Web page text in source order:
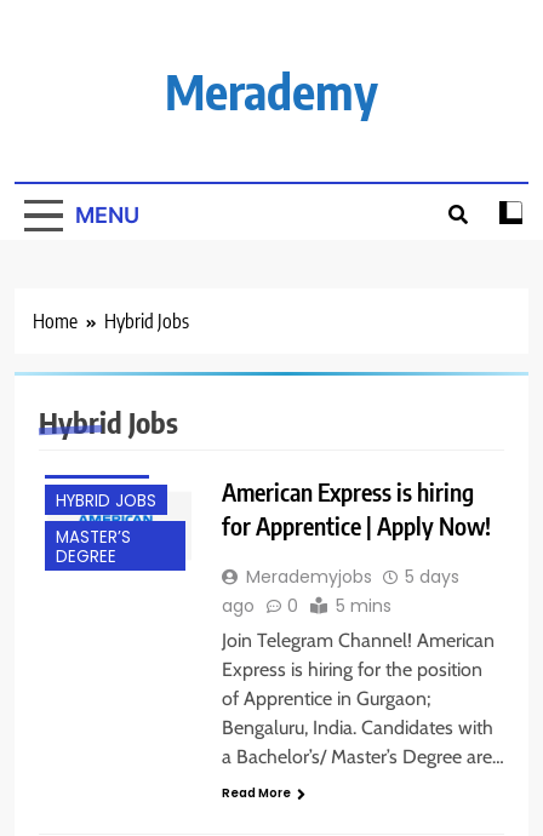
Merademy
MENU
Home Hybrid Jobs
Hybrid Jobs
BACHELOR’S
FRESHERS
HYBRID JOBS
MASTER’S
DEGREE
American Express is hiring
for Apprentice | Apply Now!
Merademyjobs
5 days
ago
0 5 mins
Join Telegram Channel! American
Express is hiring for the position
of Apprentice in Gurgaon;
Bengaluru, India. Candidates with
a Bachelor’s/ Master’s Degree are…
Read More